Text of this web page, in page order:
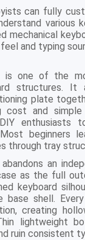
can fully
various
mechanical
and typing
is one of the
structures. It
plate
cost and
enthusiasts
beginners
through tray
an
as the full
keyboard
base shell.
creating
lightweight
ruin consistent